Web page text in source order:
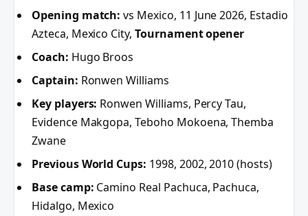
Opening match: vs Mexico, 11 June 2026, Estadio
Azteca, Mexico City, Tournament opener
Coach: Hugo Broos
Captain: Ronwen Williams
Key players: Ronwen Williams, Percy Tau,
Evidence Makgopa, Teboho Mokoena, Themba
Zwane
Previous World Cups: 1998, 2002, 2010 (hosts)
Base camp: Camino Real Pachuca, Pachuca,
Hidalgo, Mexico